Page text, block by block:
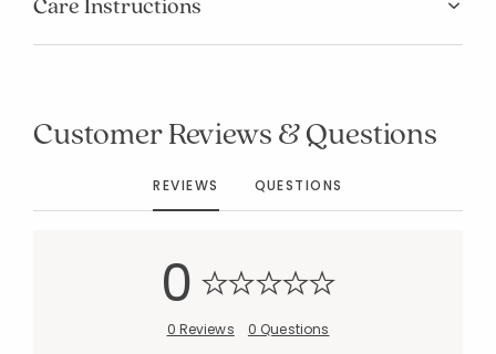
Customer Reviews & Questions
REVIEWS QUESTIONS
0
0 Reviews 0 Questions
Added to